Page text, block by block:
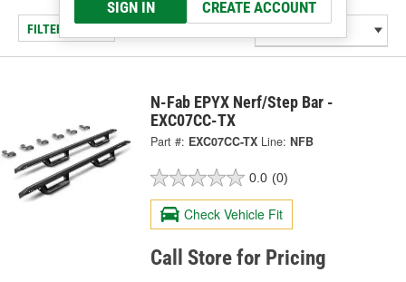
SIGN IN CREATE ACCOUNT
FILTER/REFINE
N-Fab EPYX Nerf/Step Bar -
EXC07CC-TX
Part #: EXC07CC-TX Line: NFB
0.0 (0)
Check Vehicle Fit
Call Store for Pricing